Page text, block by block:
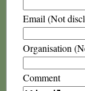
Email (Not
Organisation
Comment